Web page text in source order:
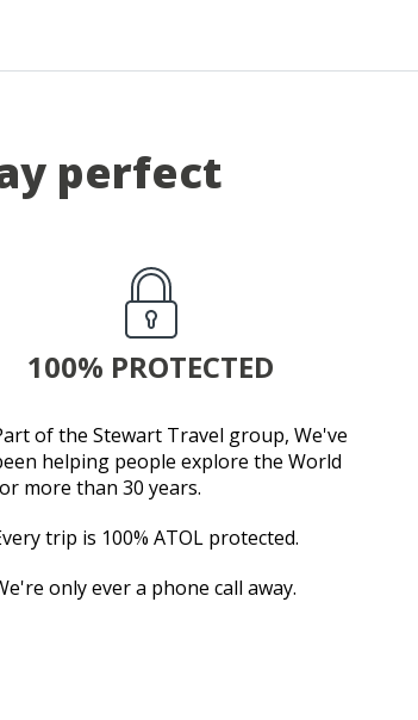
perfect
100% PROTECTED
of the Stewart Travel group, We've
helping people explore the World
more than 30 years.
trip is 100% ATOL protected.
only ever a phone call away.